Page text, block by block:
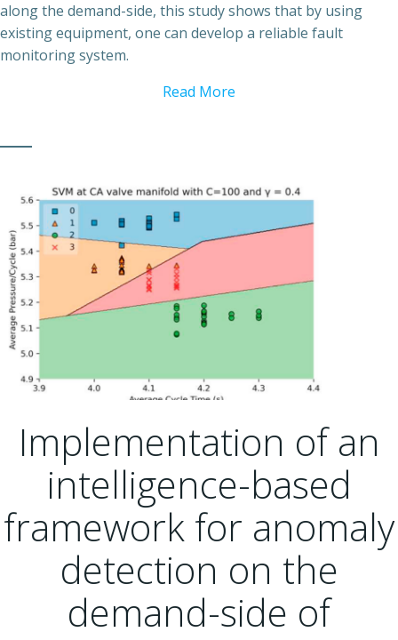
along the demand-side, this study shows that by using
existing equipment, one can develop a reliable fault
monitoring system.
Read More
Implementation of an
intelligence-based
framework for anomaly
detection on the
demand-side of